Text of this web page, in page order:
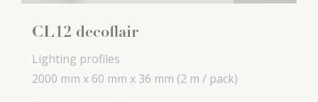
CL12 decoflair
Lighting profiles
2000 mm x 60 mm x 36 mm (2 m / pack)